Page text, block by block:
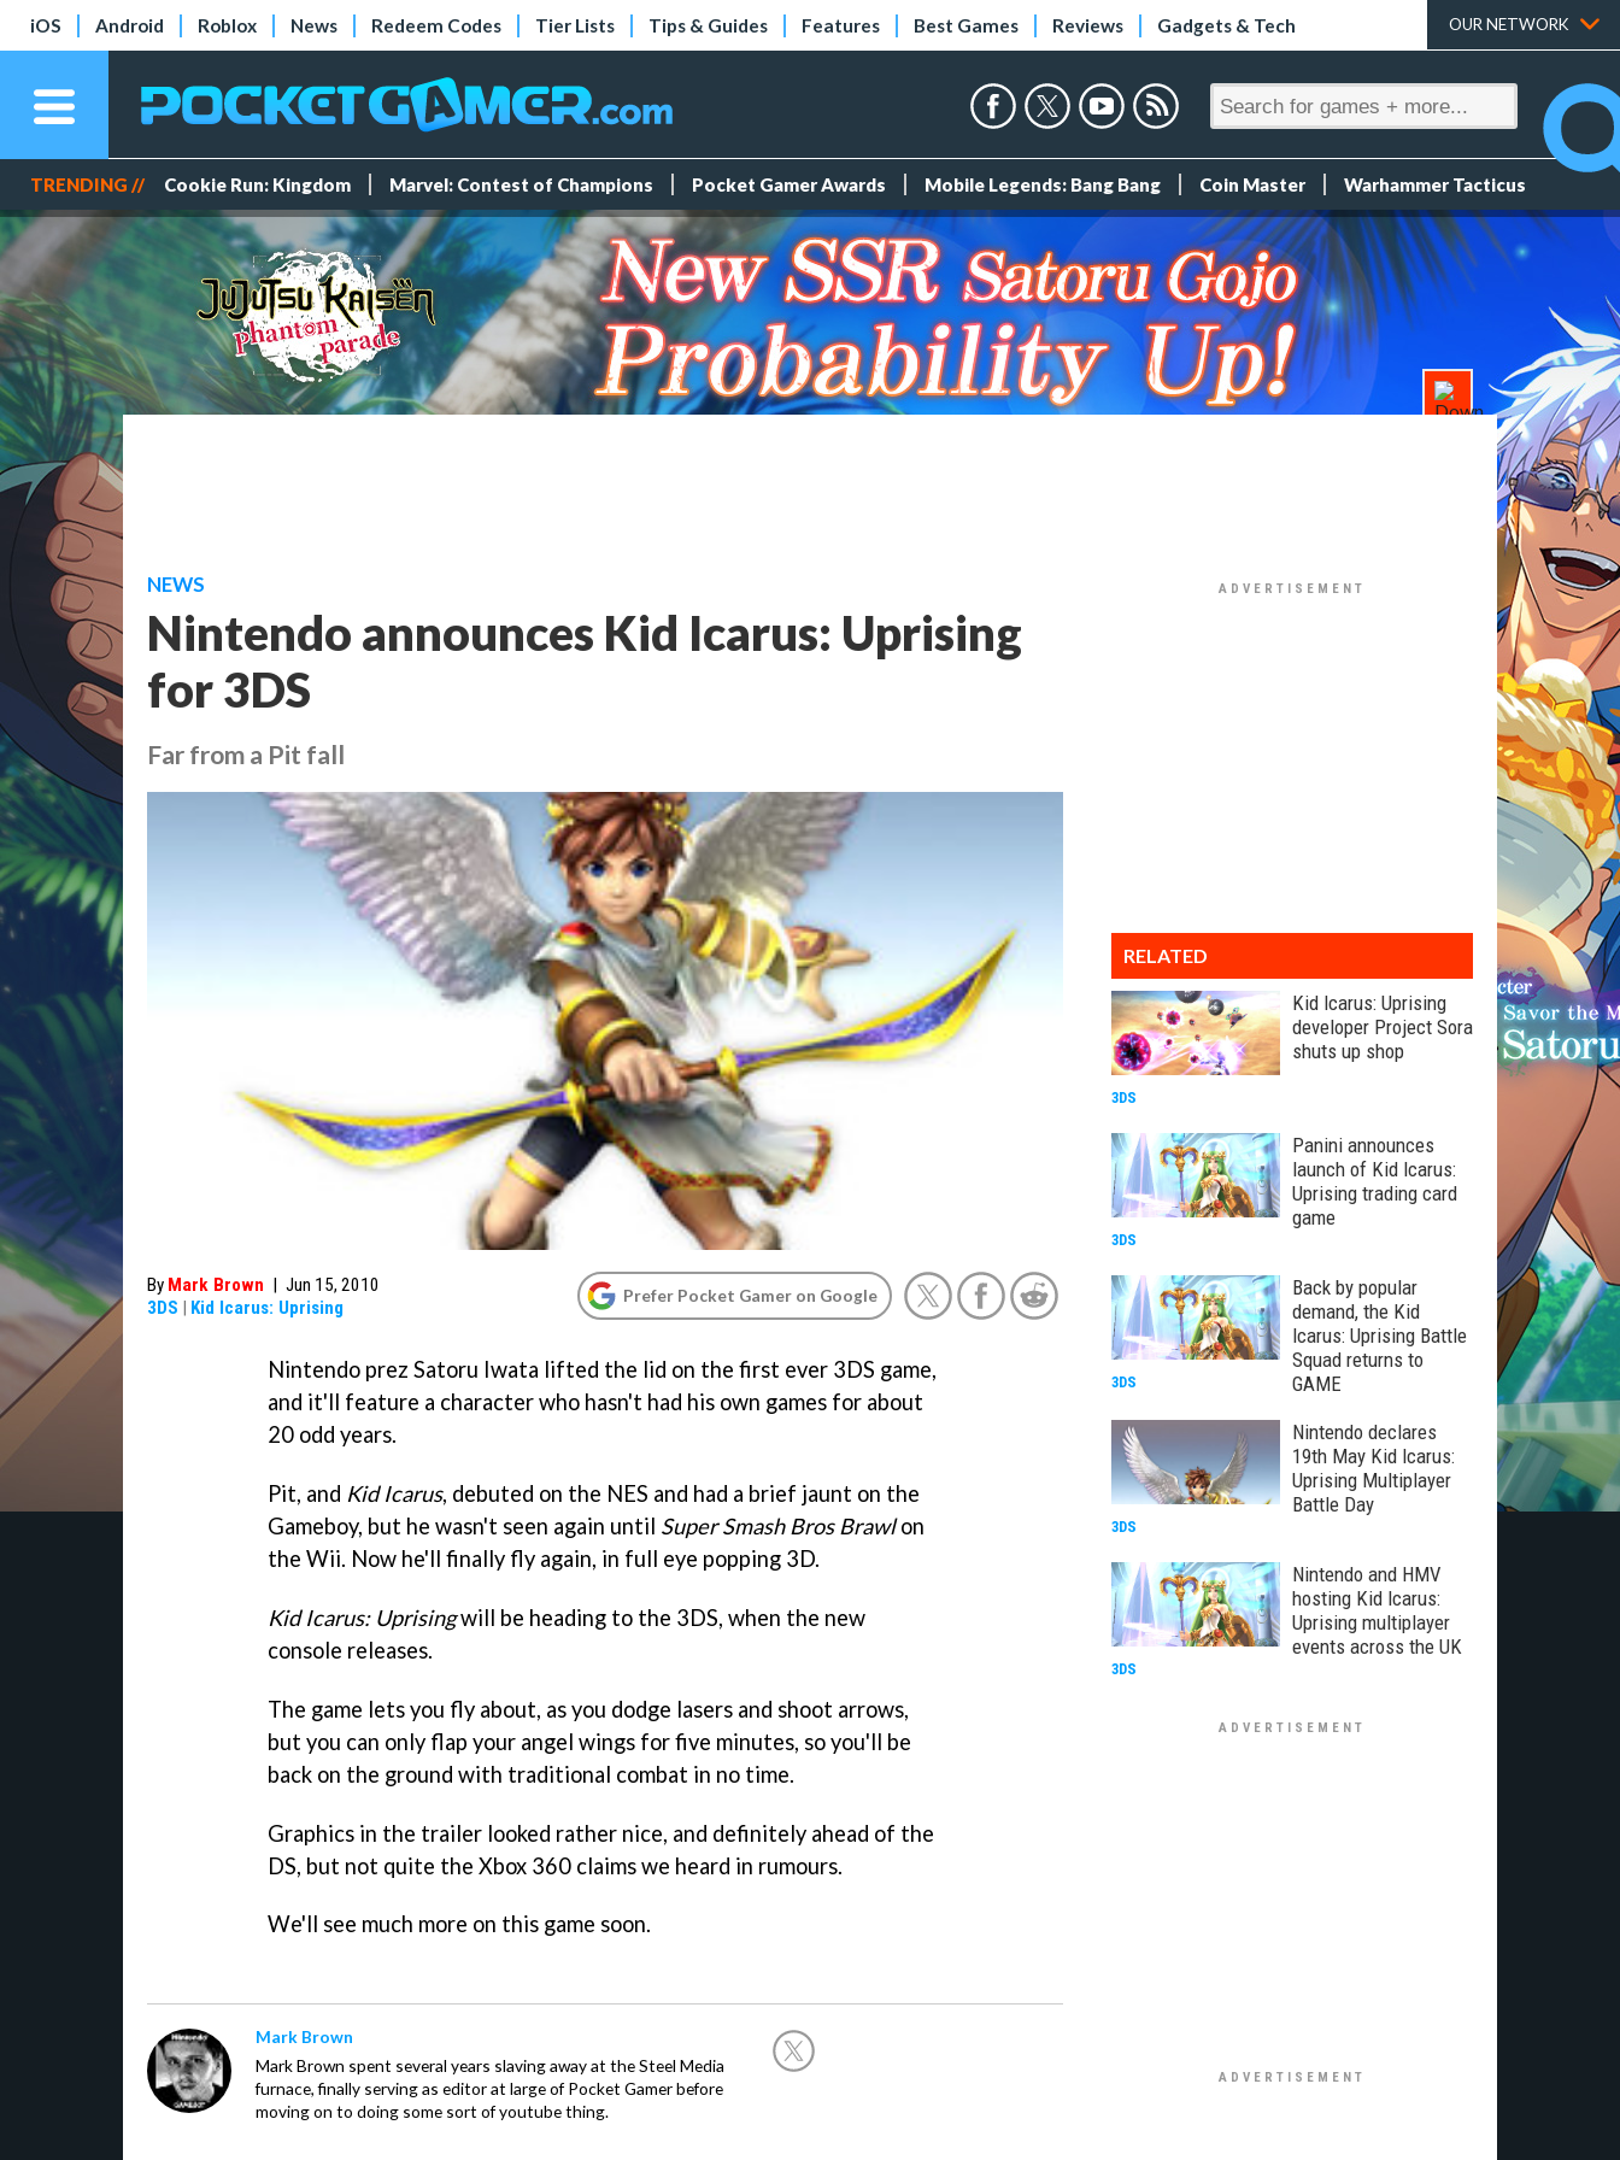
iOS Android Roblox News Redeem Codes Tier Lists Tips & Guides Features Best Games Reviews Gadgets & Tech OUR NETWORK
TRENDING // Cookie Run: Kingdom Marvel: Contest of Champions Pocket Gamer Awards Mobile Legends: Bang Bang Coin Master Warhammer Tacticus
NEWS
Nintendo announces Kid Icarus: Uprising
for 3DS
Far from a Pit fall
By Mark Brown | Jun 15, 2010
3DS | Kid Icarus: Uprising
Prefer Pocket Gamer on Google
Nintendo prez Satoru Iwata lifted the lid on the first ever 3DS game,
and it'll feature a character who hasn't had his own games for about
20 odd years.
Pit, and Kid Icarus, debuted on the NES and had a brief jaunt on the
Gameboy, but he wasn't seen again until Super Smash Bros Brawlon
the Wii. Now he'll finally fly again, in full eye popping 3D.
Kid Icarus: Uprisingwill be heading to the 3DS, when the new
console releases.
The game lets you fly about, as you dodge lasers and shoot arrows,
but you can only flap your angel wings for five minutes, so you'll be
back on the ground with traditional combat in no time.
Graphics in the trailer looked rather nice, and definitely ahead of the
DS, but not quite the Xbox 360 claims we heard in rumours.
We'll see much more on this game soon.
Mark Brown
Mark Brown spent several years slaving away at the Steel Media
furnace, finally serving as editor at large of Pocket Gamer before
moving on to doing some sort of youtube thing.
RELATED
Kid Icarus: Uprising
developer Project Sora
shuts up shop
3DS
Panini announces
launch of Kid Icarus:
Uprising trading card
game
3DS
Back by popular
demand, the Kid
Icarus: Uprising Battle
Squad returns to
GAME
3DS
Nintendo declares
19th May Kid Icarus:
Uprising Multiplayer
Battle Day
3DS
Nintendo and HMV
hosting Kid Icarus:
Uprising multiplayer
events across the UK
3DS